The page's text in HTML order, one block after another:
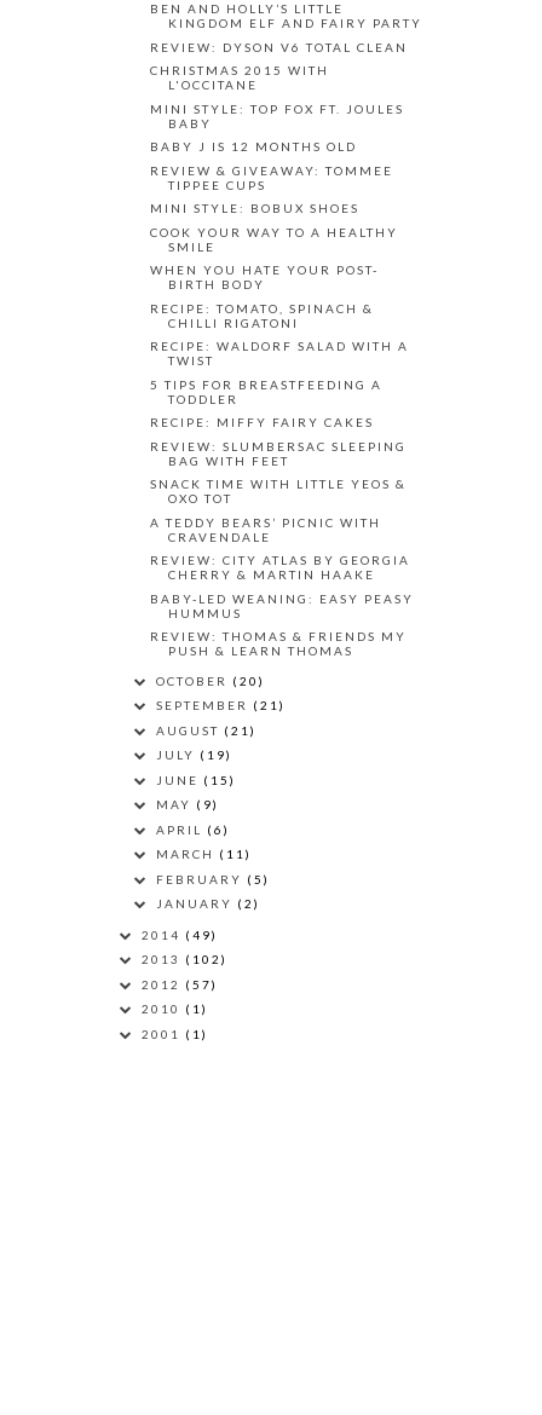
BEN AND HOLLY’S LITTLE
KINGDOM ELF AND FAIRY PARTY
REVIEW: DYSON V6 TOTAL CLEAN
CHRISTMAS 2015 WITH
L'OCCITANE
MINI STYLE: TOP FOX FT. JOULES
BABY
BABY J IS 12 MONTHS OLD
REVIEW & GIVEAWAY: TOMMEE
TIPPEE CUPS
MINI STYLE: BOBUX SHOES
COOK YOUR WAY TO A HEALTHY
SMILE
WHEN YOU HATE YOUR POST-
BIRTH BODY
RECIPE: TOMATO, SPINACH &
CHILLI RIGATONI
RECIPE: WALDORF SALAD WITH A
TWIST
5 TIPS FOR BREASTFEEDING A
TODDLER
RECIPE: MIFFY FAIRY CAKES
REVIEW: SLUMBERSAC SLEEPING
BAG WITH FEET
SNACK TIME WITH LITTLE YEOS &
OXO TOT
A TEDDY BEARS’ PICNIC WITH
CRAVENDALE
REVIEW: CITY ATLAS BY GEORGIA
CHERRY & MARTIN HAAKE
BABY-LED WEANING: EASY PEASY
HUMMUS
REVIEW: THOMAS & FRIENDS MY
PUSH & LEARN THOMAS
OCTOBER (20)
SEPTEMBER (21)
AUGUST (21)
JULY (19)
JUNE (15)
MAY (9)
APRIL (6)
MARCH (11)
FEBRUARY (5)
JANUARY (2)
2014 (49)
2013 (102)
2012 (57)
2010 (1)
2001 (1)